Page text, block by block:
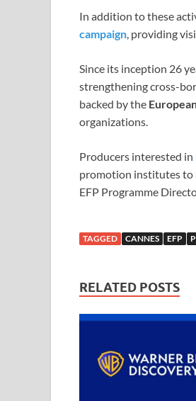
In addition to these
campaign, providing
Since its inception 26
strengthening cross-
backed by the
organizations.
Producers interested in
promotion institutes to
EFP Programme
TAGGED CANNES EFP
RELATED POSTS